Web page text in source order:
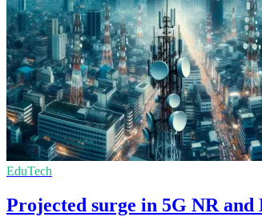
EduTech
Projected surge in 5G NR